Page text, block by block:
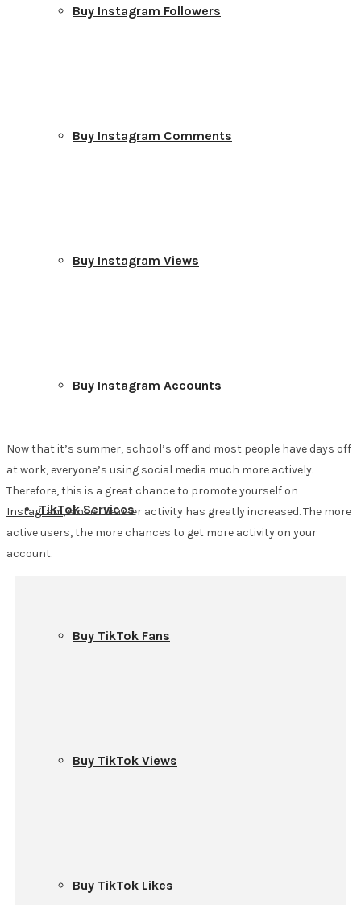
Buy Instagram Followers
Buy Instagram Comments
Buy Instagram Views
Buy Instagram Accounts
TikTok Services
Buy TikTok Fans
Buy TikTok Views
Buy TikTok Likes
Now that it’s summer, school’s off and most people have days off
at work, everyone’s using social media much more actively.
Therefore, this is a great chance to promote yourself on
Instagram, since the user activity has greatly increased. The more
active users, the more chances to get more activity on your
account.